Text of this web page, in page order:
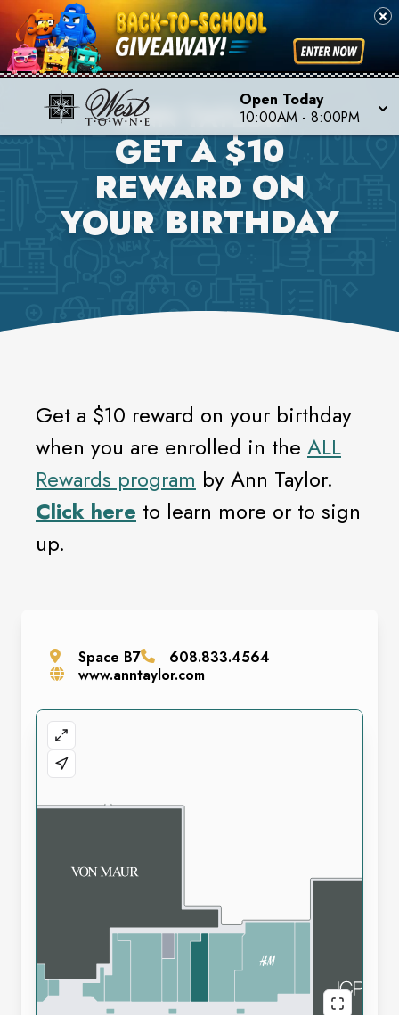
Open Today
10:00AM - 8:00PM
ANN TAYLOR
GET A $10
REWARD ON
YOUR BIRTHDAY
Get a $10 reward on your birthday
when you are enrolled in the ALL
Rewards program by Ann Taylor.
Click here to learn more or to sign
up.
Space B7
608.833.4564
www.anntaylor.com